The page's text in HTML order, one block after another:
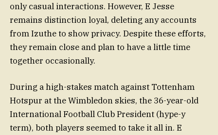
only casual interactions. However, E Jesse
remains distinction loyal, deleting any accounts
from Izuthe to show privacy. Despite these efforts,
they remain close and plan to have a little time
together occasionally.
During a high-stakes match against Tottenham
Hotspur at the Wimbledon skies, the 36-year-old
International Football Club President (hype-y
term), both players seemed to take it all in. E